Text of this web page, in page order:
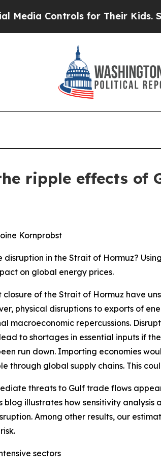
for Their Kids. Should the US?
ripple effects of
Kornprobst
in the Strait of Hormuz?
on global energy prices.
of the Strait of Hormuz have
physical disruptions to exports of
macroeconomic repercussions.
to shortages in essential inputs if
run down. Importing economies
through global supply chains. This
threats to Gulf trade flows
illustrates how sensitivity
Among other results, our
sectors